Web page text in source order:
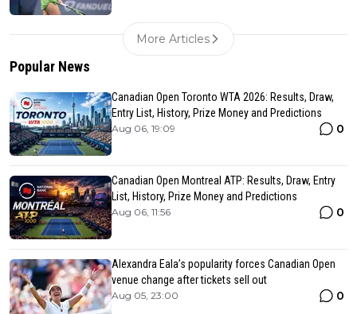
More Articles
Popular News
Canadian Open Toronto WTA 2026: Results, Draw,
Entry List, History, Prize Money and Predictions
Aug 06, 19:09 0
Canadian Open Montreal ATP: Results, Draw, Entry
List, History, Prize Money and Predictions
Aug 06, 11:56 0
Alexandra Eala’s popularity forces Canadian Open
venue change after tickets sell out
Aug 05, 23:00 0